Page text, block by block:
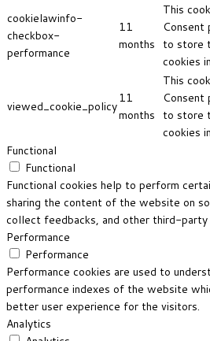
cookielawinfo-
checkbox-
performance
11
months
This
Consent
to store
cookies
viewed_cookie_policy
11
months
This
Consent
to store
cookies
Functional
Functional
Functional cookies help to perform
sharing the content of the website on
collect feedbacks, and other third-party
Performance
Performance
Performance cookies are used to
performance indexes of the website
better user experience for the visitors.
Analytics